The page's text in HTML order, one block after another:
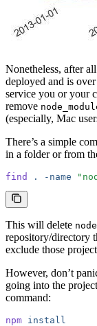
Nonetheless, after
deployed and is
service you or your
remove
(especially, Mac
There’s a simple
in a folder or from
find . -name
This will delete
repository/directory
exclude those
However, don’t
going into the
command:
npm install